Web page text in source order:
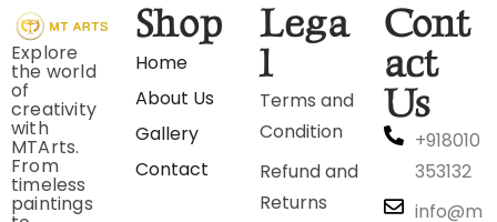
Explore
the world
of
creativity
with
MTArts.
From
timeless
paintings
Shop
Home
About Us
Gallery
Contact
Lega
l
Terms and
Condition
Refund and
Returns
Cont
act
Us
+918010
353132
info@m